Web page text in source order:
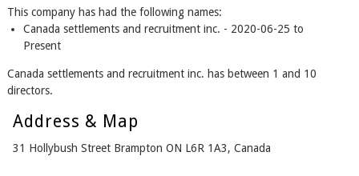
This company has had the following names:
Canada settlements and recruitment inc. - 2020-06-25 to
Present
Canada settlements and recruitment inc. has between 1 and 10
directors.
Address & Map
31 Hollybush Street Brampton ON L6R 1A3, Canada